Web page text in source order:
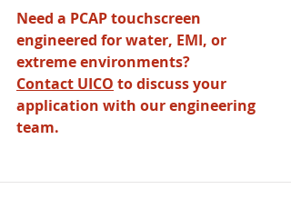
Need a PCAP touchscreen
engineered for water, EMI, or
extreme environments?
Contact UICO to discuss your
application with our engineering
team.